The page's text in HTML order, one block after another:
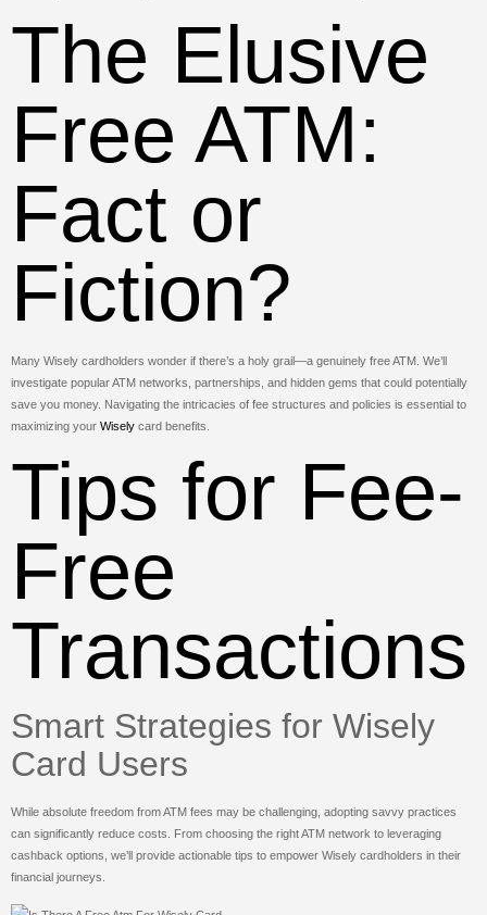
The Elusive
Free ATM:
Fact or
Fiction?
Many Wisely cardholders wonder if there’s a holy grail—a genuinely free ATM. We’ll
investigate popular ATM networks, partnerships, and hidden gems that could potentially
save you money. Navigating the intricacies of fee structures and policies is essential to
maximizing your Wisely card benefits.
Tips for Fee-
Free
Transactions
Smart Strategies for Wisely
Card Users
While absolute freedom from ATM fees may be challenging, adopting savvy practices
can significantly reduce costs. From choosing the right ATM network to leveraging
cashback options, we’ll provide actionable tips to empower Wisely cardholders in their
financial journeys.